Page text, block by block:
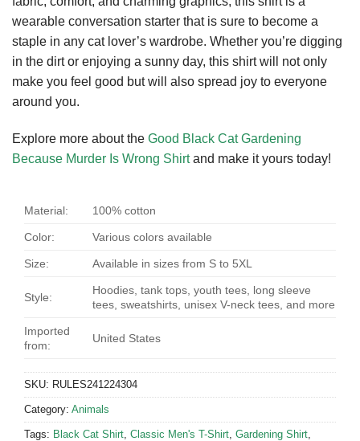
wearable conversation starter that is sure to become a
staple in any cat lover’s wardrobe. Whether you’re digging
in the dirt or enjoying a sunny day, this shirt will not only
make you feel good but will also spread joy to everyone
around you.
Explore more about the Good Black Cat Gardening
Because Murder Is Wrong Shirtand make it yours today!
Material: 100% cotton
Color: Various colors available
Size: Available in sizes from S to 5XL
Style:
Hoodies, tank tops, youth tees, long sleeve
tees, sweatshirts, unisex V-neck tees, and more
Imported
from:
United States
SKU: RULES241224304
Category: Animals
Tags: Black Cat Shirt, Classic Men's T-Shirt, Gardening Shirt,